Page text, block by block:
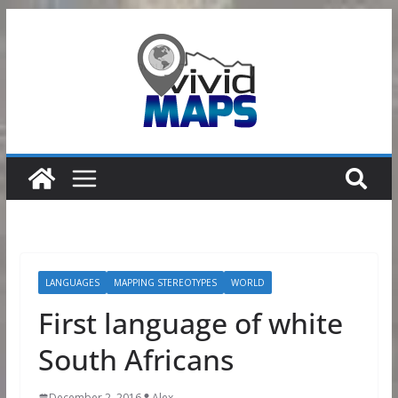
LANGUAGES MAPPING STEREOTYPES WORLD
First language of white
South Africans